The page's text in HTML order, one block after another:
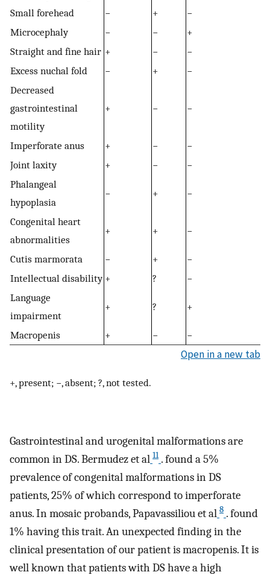
Small forehead
− +
−
Microcephaly
− −
+
Straight and fine hair + −
−
Excess nuchal fold
− +
−
Decreased
gastrointestinal
motility
+ − −
Imperforate anus + −
−
Joint laxity
+ −
−
Phalangeal
hypoplasia
− + −
Congenital heart
abnormalities
+ + −
Cutis marmorata − +
−
Intellectual disability + ?
−
Language
impairment
+ ? +
Macropenis + − −
Open in a new tab
+, present; −, absent; ?, not tested.
Gastrointestinal and urogenital malformations are
common in DS. Bermudez et al 11 . found a 5%
prevalence of congenital malformations in DS
patients, 25% of which correspond to imperforate
anus. In mosaic probands, Papavassiliou et al 8 . found
1% having this trait. An unexpected finding in the
clinical presentation of our patient is macropenis. It is
well known that patients with DS have a high